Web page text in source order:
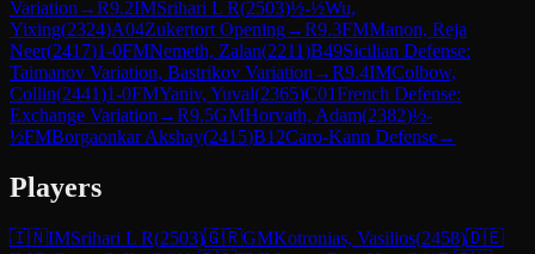
Variation →R9.2IMSrihari L R(2503)½-½Wu,
Yixing(2324)A04Zukertort Opening→R9.3FMManon, Reja
Neer(2417)1-0FMNemeth, Zalan(2211)B49Sicilian Defense:
Taimanov Variation, Bastrikov Variation →R9.4IMColbow,
Collin(2441)1-0FMYaniv, Yuval(2365)C01French Defense:
Exchange Variation →R9.5GMHorvath, Adam(2382)½-
½FMBorgaonkar Akshay(2415)B12Caro-Kann Defense→
Players
🇮🇳IMSrihari L R(2503)🇬🇷GMKotronias, Vasilios(2458)🇩🇪